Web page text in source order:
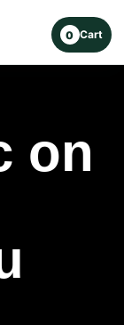
0 Cart
on